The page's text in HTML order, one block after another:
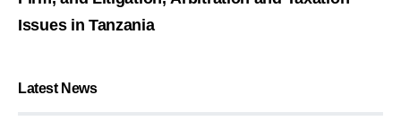
Issues in Tanzania
Latest News